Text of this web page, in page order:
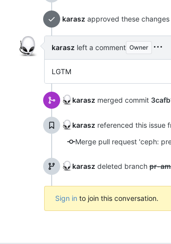
karasz approved these changes
karasz left a comment Owner
LGTM
karasz merged commit
karasz referenced this issue
Merge pull request 'ceph:
karasz deleted branch pr-
Sign in to join this conversation.